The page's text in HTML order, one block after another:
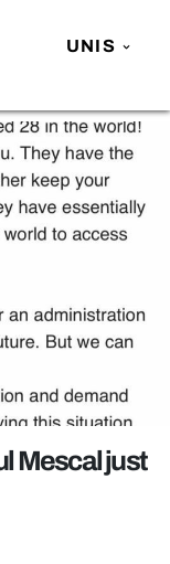
UNIS
Mescal just